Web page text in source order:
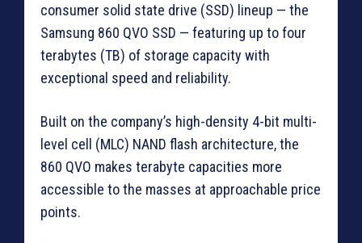
consumer solid state drive (SSD) lineup — the
Samsung 860 QVO SSD — featuring up to four
terabytes (TB) of storage capacity with
exceptional speed and reliability.
Built on the company’s high-density 4-bit multi-
level cell (MLC) NAND flash architecture, the
860 QVO makes terabyte capacities more
accessible to the masses at approachable price
points.